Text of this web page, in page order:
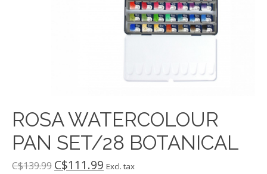
ROSA WATERCOLOUR
PAN SET/28 BOTANICAL
C$139.99 C$111.99 Excl. tax